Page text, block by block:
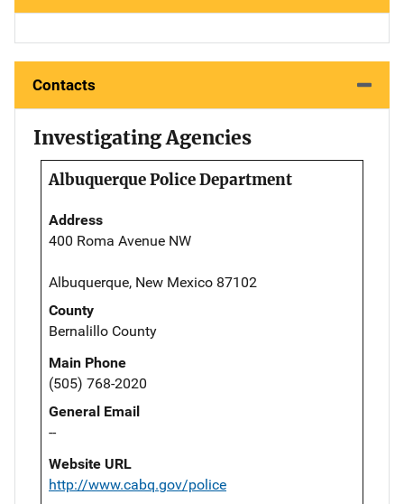
Contacts
Investigating Agencies
Albuquerque Police Department
Address
400 Roma Avenue NW
Albuquerque, New Mexico 87102
County
Bernalillo County
Main Phone
(505) 768-2020
General Email
--
Website URL
http://www.cabq.gov/police